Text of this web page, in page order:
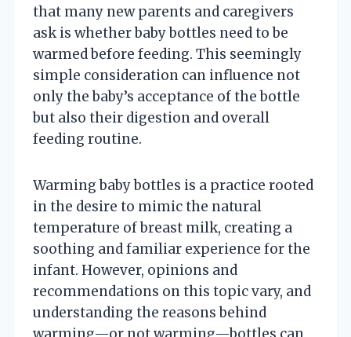
that many new parents and caregivers
ask is whether baby bottles need to be
warmed before feeding. This seemingly
simple consideration can influence not
only the baby’s acceptance of the bottle
but also their digestion and overall
feeding routine.
Warming baby bottles is a practice rooted
in the desire to mimic the natural
temperature of breast milk, creating a
soothing and familiar experience for the
infant. However, opinions and
recommendations on this topic vary, and
understanding the reasons behind
warming—or not warming—bottles can